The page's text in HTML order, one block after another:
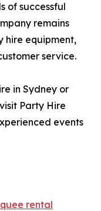
of successful
remains
hire equipment,
service.
in Sydney or
Party Hire
events
rental